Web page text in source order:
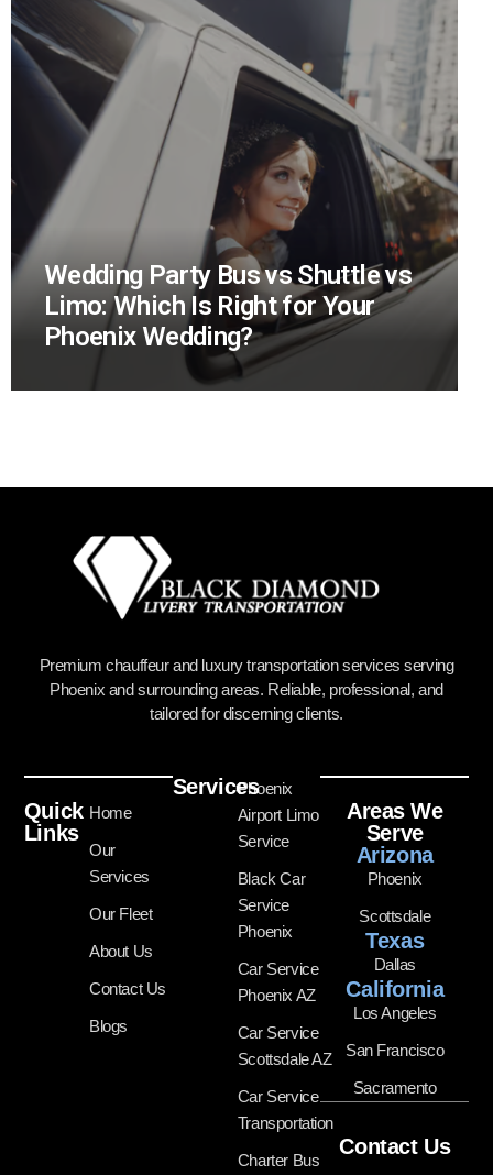
Wedding Party Bus vs Shuttle vs
Limo: Which Is Right for Your
Phoenix Wedding?
Premium chauffeur and luxury transportation services serving
Phoenix and surrounding areas. Reliable, professional, and
tailored for discerning clients.
Quick
Links
Home
Our
Services
Our Fleet
About Us
Contact Us
Blogs
ServicesPhoenix
Airport Limo
Service
Black Car
Service
Phoenix
Car Service
Phoenix AZ
Car Service
Scottsdale AZ
Car Service
Transportation
Charter Bus
Areas We
Serve
Arizona
Phoenix
Scottsdale
Texas
Dallas
California
Los Angeles
San Francisco
Sacramento
Contact Us